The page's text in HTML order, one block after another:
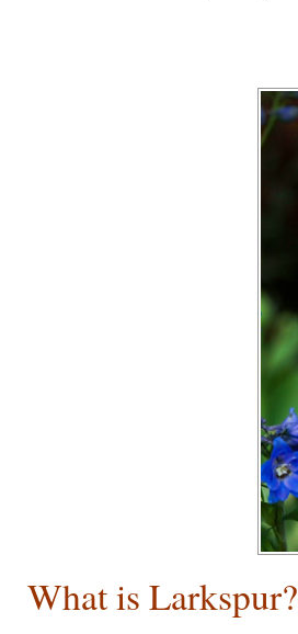
What is Larkspur?